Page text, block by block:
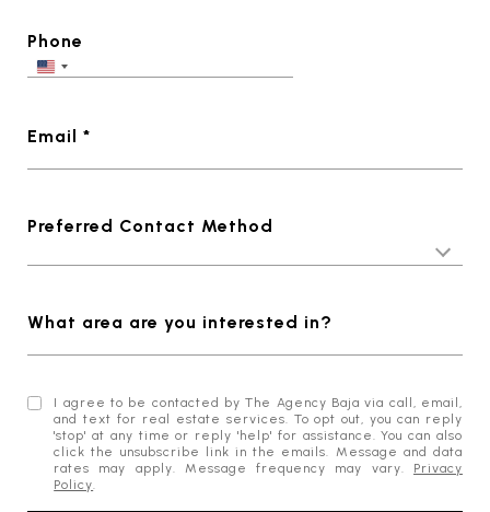
Phone
Email *
Preferred Contact Method
What area are you interested in?
I agree to be contacted by The Agency Baja via call, email,
and text for real estate services. To opt out, you can reply
'stop' at any time or reply 'help' for assistance. You can also
click the unsubscribe link in the emails. Message and data
rates may apply. Message frequency may vary. Privacy
Policy.